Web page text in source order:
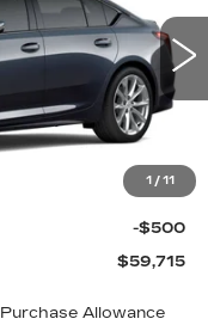
1 / 11
Ext. Int.
$60,715
-$500
-$500
$59,715
Allowance